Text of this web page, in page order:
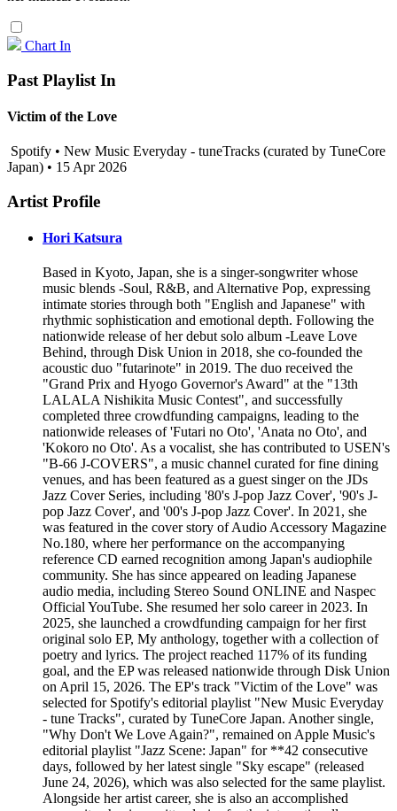
Chart In
Past Playlist In
Victim of the Love
Spotify • New Music Everyday - tuneTracks (curated by TuneCore
Japan) • 15 Apr 2026
Artist Profile
Hori Katsura
Based in Kyoto, Japan, she is a singer-songwriter whose
music blends -Soul, R&B, and Alternative Pop, expressing
intimate stories through both "English and Japanese" with
rhythmic sophistication and emotional depth. Following the
nationwide release of her debut solo album -Leave Love
Behind, through Disk Union in 2018, she co-founded the
acoustic duo "futarinote" in 2019. The duo received the
"Grand Prix and Hyogo Governor's Award" at the "13th
LALALA Nishikita Music Contest", and successfully
completed three crowdfunding campaigns, leading to the
nationwide releases of 'Futari no Oto', 'Anata no Oto', and
'Kokoro no Oto'. As a vocalist, she has contributed to USEN's
"B-66 J-COVERS", a music channel curated for fine dining
venues, and has been featured as a guest singer on the JDs
Jazz Cover Series, including '80's J-pop Jazz Cover', '90's J-
pop Jazz Cover', and '00's J-pop Jazz Cover'. In 2021, she
was featured in the cover story of Audio Accessory Magazine
No.180, where her performance on the accompanying
reference CD earned recognition among Japan's audiophile
community. She has since appeared on leading Japanese
audio media, including Stereo Sound ONLINE and Naspec
Official YouTube. She resumed her solo career in 2023. In
2025, she launched a crowdfunding campaign for her first
original solo EP, My anthology, together with a collection of
poetry and lyrics. The project reached 117% of its funding
goal, and the EP was released nationwide through Disk Union
on April 15, 2026. The EP's track "Victim of the Love" was
selected for Spotify's editorial playlist "New Music Everyday
- tune Tracks", curated by TuneCore Japan. Another single,
"Why Don't We Love Again?", remained on Apple Music's
editorial playlist "Jazz Scene: Japan" for **42 consecutive
days, followed by her latest single "Sky escape" (released
June 24, 2026), which was also selected for the same playlist.
Alongside her artist career, she is also an accomplished